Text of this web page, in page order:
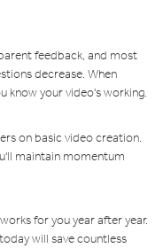
feedback, and most
decrease. When
know your video's working.
on basic video creation.
maintain momentum
for you year after year.
will save countless